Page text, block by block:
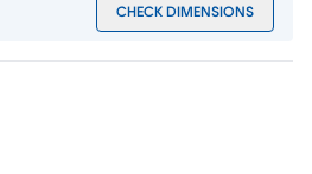
CHECK DIMENSIONS